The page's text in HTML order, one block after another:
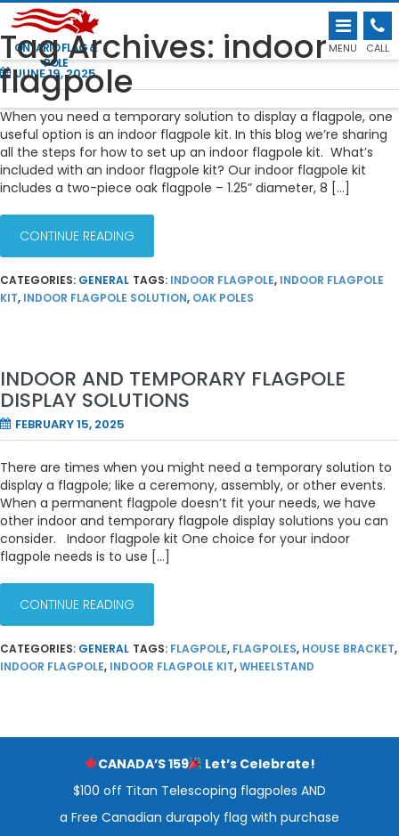
ONTARIO FLAG &
POLE
MENU CALL
Tag Archives: indoor
flagpole
HOW TO SET UP AN INDOOR FLAGPOLE
KIT
JUNE 19, 2025
When you need a temporary solution to display a flagpole, one
useful option is an indoor flagpole kit. In this blog we’re sharing
all the steps for how to set up an indoor flagpole kit. What’s
included with an indoor flagpole kit? Our indoor flagpole kit
includes a two-piece oak flagpole – 1.25” diameter, 8 […]
CONTINUE READING
CATEGORIES: GENERAL TAGS: INDOOR FLAGPOLE, INDOOR FLAGPOLE
KIT, INDOOR FLAGPOLE SOLUTION, OAK POLES
INDOOR AND TEMPORARY FLAGPOLE
DISPLAY SOLUTIONS
FEBRUARY 15, 2025
There are times when you might need a temporary solution to
display a flagpole; like a ceremony, assembly, or other events.
When a permanent flagpole doesn’t fit your needs, we have
other indoor and temporary flagpole display solutions you can
consider. Indoor flagpole kit One choice for your indoor
flagpole needs is to use […]
CONTINUE READING
CATEGORIES: GENERAL TAGS: FLAGPOLE, FLAGPOLES, HOUSE BRACKET,
INDOOR FLAGPOLE, INDOOR FLAGPOLE KIT,WHEELSTAND
CANADA’S 159
Let’s Celebrate!
$100 off Titan Telescoping flagpoles AND
a Free Canadian durapoly flag with purchase